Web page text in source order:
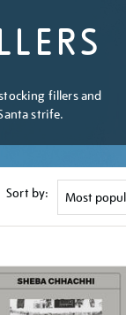
fillers and
strife.
Sort by: